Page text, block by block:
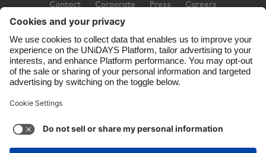
Contact Corporate Press Careers
Cookie settings Privacy Policy Accessibility
Ad Disclosure United Kingdom